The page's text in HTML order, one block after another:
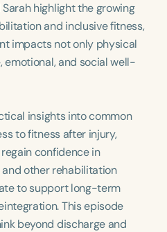
highlight the growing
and inclusive fitness,
impacts not only physical
emotional, and social well-
insights into common
to fitness after injury,
confidence in
and other rehabilitation
to support long-term
This episode
beyond discharge and